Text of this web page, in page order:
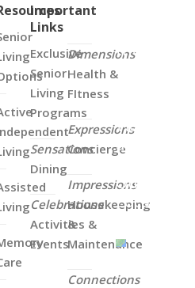
Important
Links
Exclusive
Senior
Living
Programs
Sensations
Dining
Celebrations
Activities &
Events
Dimensions
Health &
FItness
Expressions
Concierge
Impressions
Housekeeping
&
Maintenance
Connections
the
Map
View
all
of
Our
Locations